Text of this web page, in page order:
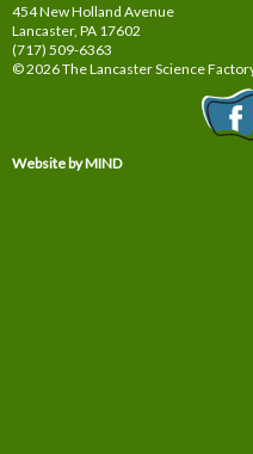
454 New Holland Avenue
Lancaster, PA 17602
(717) 509-6363
© 2026 The Lancaster Science
Website by MIND